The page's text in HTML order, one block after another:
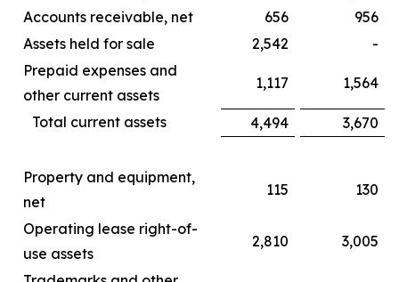
Accounts receivable, net
656
956
Assets held for sale
2,542
-
Prepaid expenses and
other current assets
1,117 1,564
Total current assets 4,494 3,670
Property and equipment,
net
115 130
Operating lease right-of-
use assets
2,810 3,005